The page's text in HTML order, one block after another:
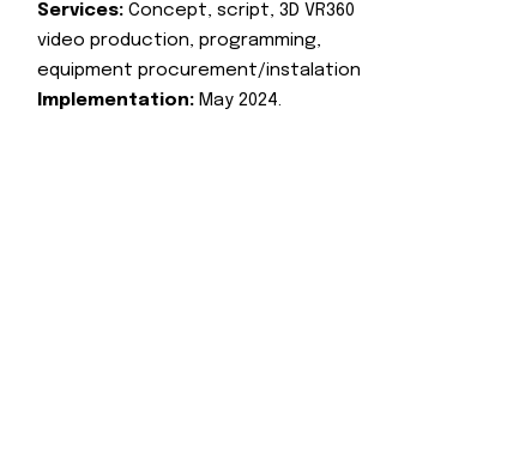
Services: Concept, script, 3D VR360
video production, programming,
equipment procurement/instalation
Implementation: May 2024.